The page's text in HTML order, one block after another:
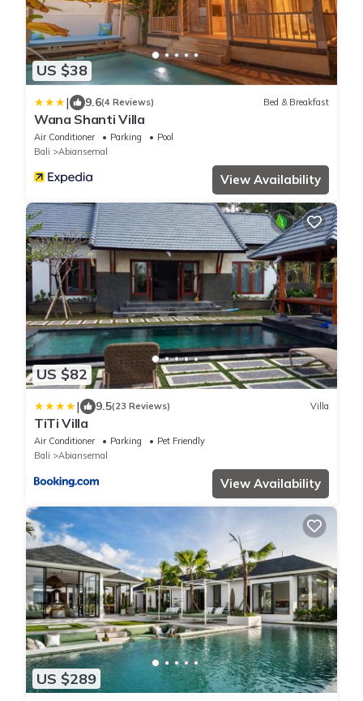
US $38
| 9.6(4 Reviews) Bed & Breakfast
Wana Shanti Villa
Air Conditioner Parking
Pool
Bali
Abiansemal
View Availability
US $82
| 9.5(23 Reviews) Villa
TiTi Villa
Air Conditioner Parking
Pet Friendly
Bali
Abiansemal
View Availability
US $289